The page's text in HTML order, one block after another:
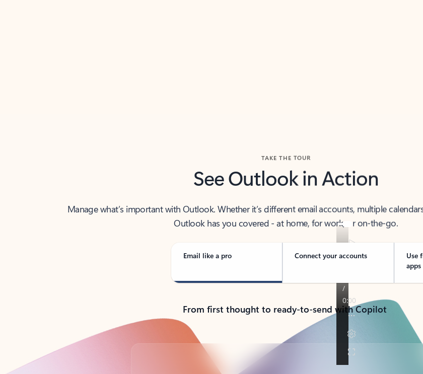
TAKE THE TOUR
See Outlook in Action
Manage what’s important with Outlook. Whether it’s different email accounts, multiple
Outlook has you covered - at home, for work, or on-the-go.
Email like a pro Connect your accounts
Use
apps
From first thought to ready-to-send with Copilot